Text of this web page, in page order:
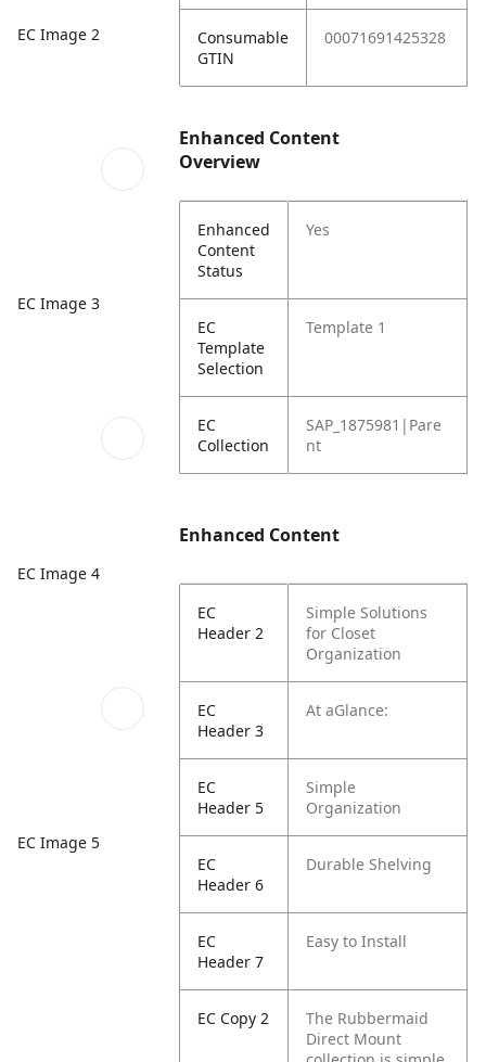
EC Image 2
EC Image 3
EC Image 4
EC Image 5
Consumable
GTIN
00071691425328
Enhanced Content
Overview
Enhanced
Content
Status
Yes
EC
Template
Selection
Template 1
EC
Collection
SAP_1875981|Pare
nt
Enhanced Content
EC
Header 2
Simple Solutions
for Closet
Organization
EC
Header 3
At aGlance:
EC
Header 5
Simple
Organization
EC
Header 6
Durable Shelving
EC
Header 7
Easy to Install
EC Copy 2
The Rubbermaid
Direct Mount